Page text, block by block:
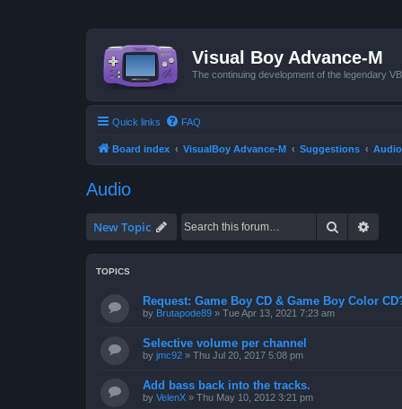
Visual Boy Advance-M
The continuing development of the legendary
Quick links FAQ
Board index VisualBoy Advance-M Suggestions Audio
Audio
New Topic Search
TOPICS
Request: Game Boy CD & Game Boy Color
by Brutapode89 » Tue Apr 13, 2021 7:23 am
Selective volume per channel
by jmc92 » Thu Jul 20, 2017 5:08 pm
Add bass back into the tracks.
by VelenX » Thu May 10, 2012 3:21 pm